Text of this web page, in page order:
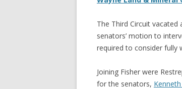
The Third Circuit vacated
senators’ motion to
required to consider fully
Joining Fisher were
for the senators,